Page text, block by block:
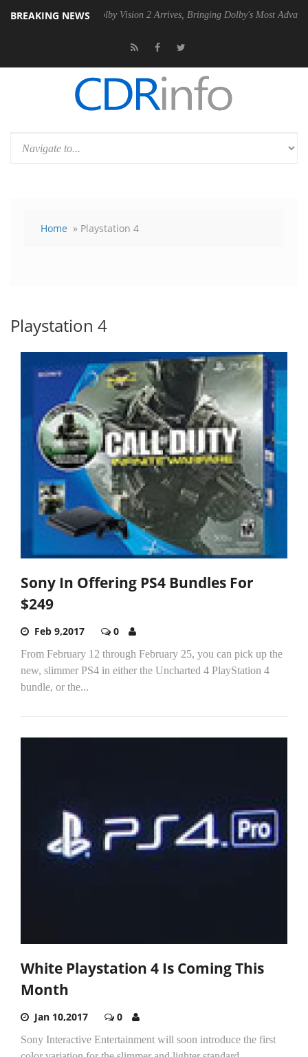
BREAKING NEWS
PSU Dolby Vision 2 Arrives, Bringing Dolby's Most Advanced Picture
Home » Playstation 4
Playstation 4
Sony In Offering PS4 Bundles For
$249
Feb 9,2017 0
From February 12 through February 25, you can pick up the
new, slimmer PS4 in either the Uncharted 4 PlayStation 4
bundle, or the...
White Playstation 4 Is Coming This
Month
Jan 10,2017 0
Sony Interactive Entertainment will soon introduce the first